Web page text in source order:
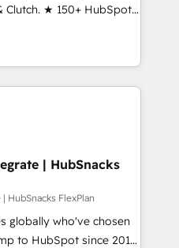
Clutch. ★ 150+ HubSpot
across the team ★
five continents ★ AI-
obsessed ★
helps
migrate your data,
we do ➤
with workflows built
template. ➤ Migration:
Zero downtime, full data
Configure HubSpot to
| HubSnacks
HubSnacks FlexPlan
globally who've chosen
to HubSpot since 2014